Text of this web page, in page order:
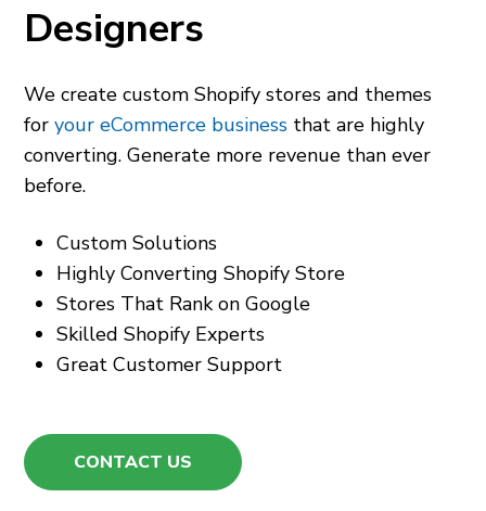
Designers
We create custom Shopify stores and themes
foryour eCommerce business that are highly
converting. Generate more revenue than ever
before.
Custom Solutions
Highly Converting Shopify Store
Stores That Rank on Google
Skilled Shopify Experts
Great Customer Support
CONTACT US